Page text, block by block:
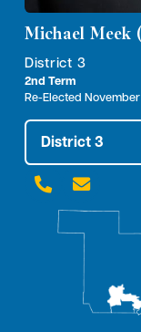
Michael Meek
District 3
2nd Term
Re-Elected
District 3
 